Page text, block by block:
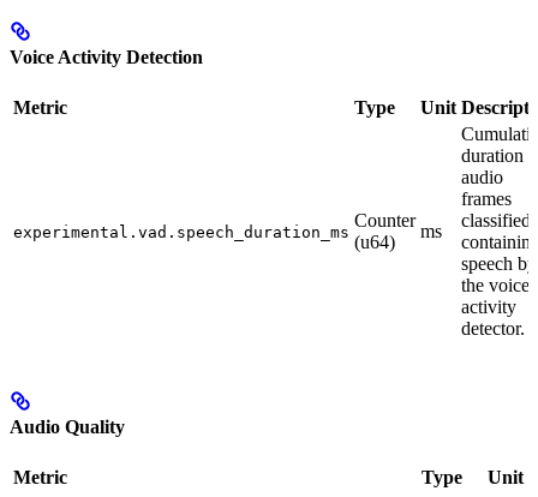
Voice Activity Detection
Metric Type Unit
experimental.vad.speech_duration_ms
Counter
(u64)
ms
duration
audio
frames
classified
speech by
the voice
activity
detector.
Audio Quality
Metric Type Unit